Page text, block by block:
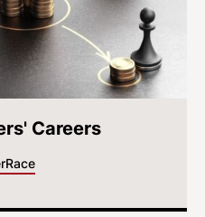
Careers
Race